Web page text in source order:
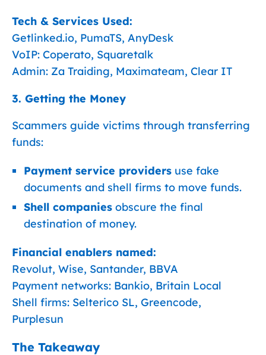
Tech & Services Used:
Getlinked.io, PumaTS, AnyDesk
VoIP: Coperato, Squaretalk
Admin: Za Traiding, Maximateam, Clear IT
3. Getting the Money
Scammers guide victims through transferring
funds:
Payment service providers use fake
documents and shell firms to move funds.
Shell companies obscure the final
destination of money.
Financial enablers named:
Revolut, Wise, Santander, BBVA
Payment networks: Bankio, Britain Local
Shell firms: Selterico SL, Greencode,
Purplesun
The Takeaway